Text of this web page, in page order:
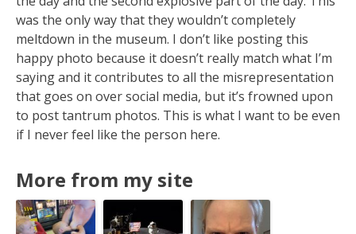
was the only way that they wouldn’t completely
meltdown in the museum. I don’t like posting this
happy photo because it doesn’t really match what I’m
saying and it contributes to all the misrepresentation
that goes on over social media, but it’s frowned upon
to post tantrum photos. This is what I want to be even
if I never feel like the person here.
More from my site